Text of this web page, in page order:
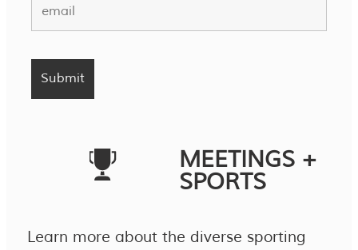
MEETINGS +
SPORTS
Learn more about the diverse sporting